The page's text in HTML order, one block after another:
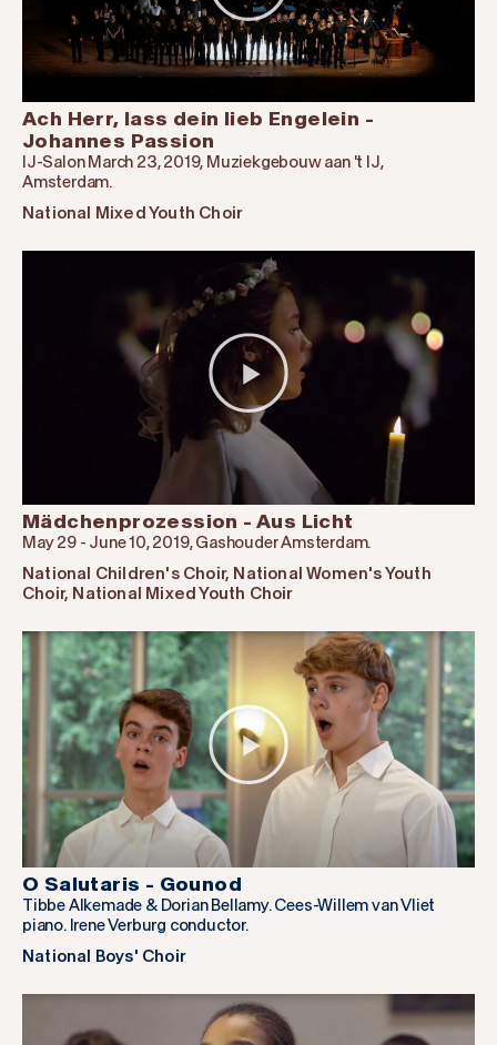
Ach Herr, lass dein lieb Engelein -
Johannes Passion
IJ-Salon March 23, 2019, Muziekgebouw aan 't IJ,
Amsterdam.
National Mixed Youth Choir
Mädchenprozession - Aus Licht
May 29 - June 10, 2019, Gashouder Amsterdam.
National Children's Choir, National Women's Youth
Choir, National Mixed Youth Choir
O Salutaris - Gounod
Tibbe Alkemade & Dorian Bellamy. Cees-Willem van Vliet
piano. Irene Verburg conductor.
National Boys' Choir